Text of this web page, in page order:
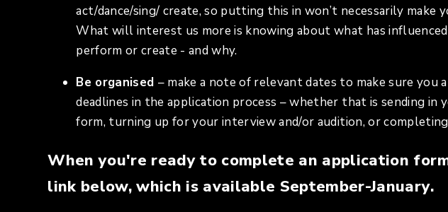
act/dance/sing/ create, so putting this in won’t necessarily make
What will interest us more is knowing about what has
perform or create - and why.
Be organised – make a note of relevant dates to make sure you
deadlines in the application process – whether that is sending in
form, turning up for your interview and/or audition, or
When you're ready to complete an application
link below, which is available September-January.